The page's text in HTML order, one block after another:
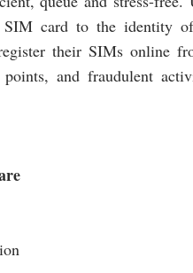
card to the identity of
their SIMs online
and fraudulent